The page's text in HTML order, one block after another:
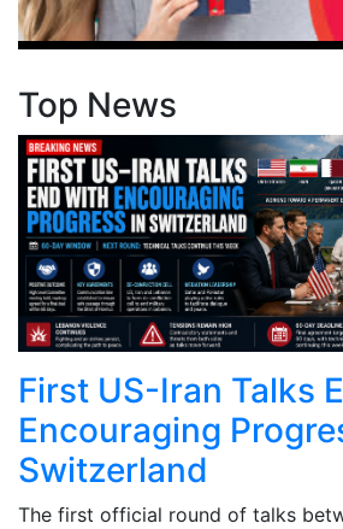
Top News
First US-Iran Talks
Encouraging
Switzerland
The first official round of talks